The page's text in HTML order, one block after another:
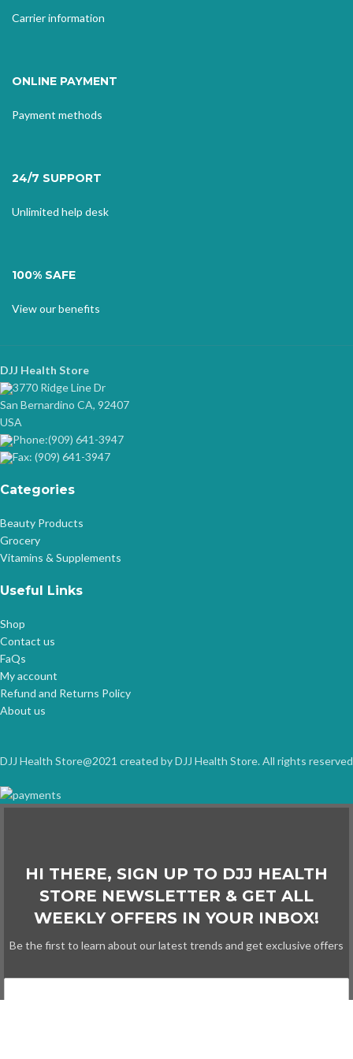
Carrier information
ONLINE PAYMENT
Payment methods
24/7 SUPPORT
Unlimited help desk
100% SAFE
View our benefits
DJJ Health Store
3770 Ridge Line Dr
San Bernardino CA, 92407
USA
Phone:(909) 641-3947
Fax: (909) 641-3947
Categories
Beauty Products
Grocery
Vitamins & Supplements
Useful Links
Shop
Contact us
FaQs
My account
Refund and Returns Policy
About us
DJJ Health Store@2021 created by DJJ Health Store. All rights reserved
HI THERE, SIGN UP TO DJJ HEALTH
STORE NEWSLETTER & GET ALL
WEEKLY OFFERS IN YOUR INBOX!
Be the first to learn about our latest trends and get exclusive offers